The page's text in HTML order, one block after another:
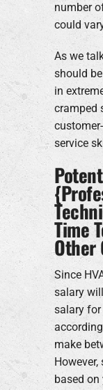
number
could
As we
should
in
cramped
service
Time
Other
Since
salary
salary for
make
based